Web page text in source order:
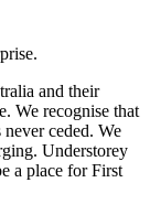
and their
We recognise that
ceded. We
Understorey
a place for First